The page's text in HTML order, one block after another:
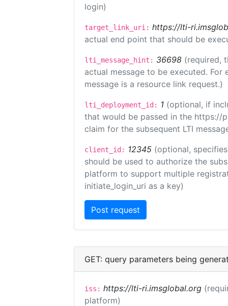
login)
target_link_uri: https://lti-
actual end point that should be
lti_message_hint: 36698 (required,
actual message to be executed.
message is a resource link request.)
lti_deployment_id: 1 (optional, if
that would be passed in the https://
claim for the subsequent LTI
client_id: 12345 (optional,
should be used to authorize the
platform to support multiple
initiate_login_uri as a key)
GET: query parameters being
iss: https://lti-ri.imsglobal.org
platform)